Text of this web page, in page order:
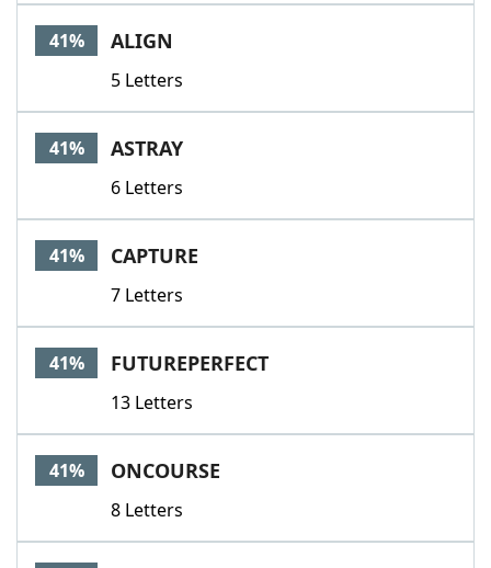
41% ALIGN
5 Letters
41% ASTRAY
6 Letters
41% CAPTURE
7 Letters
41% FUTUREPERFECT
13 Letters
41% ONCOURSE
8 Letters